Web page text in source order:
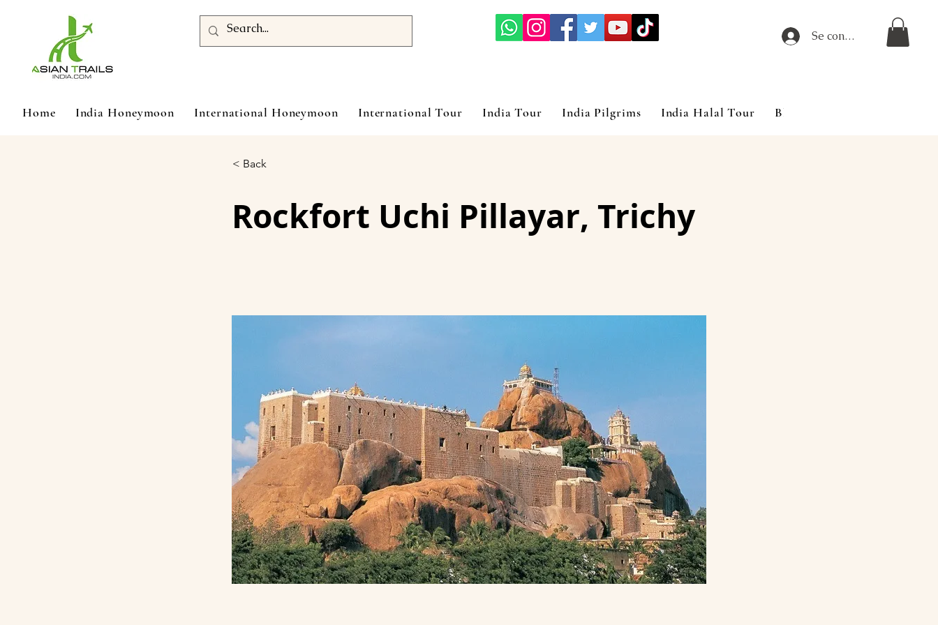
Se connecter
Home India Honeymoon International Honeymoon International Tour India Tour India Pilgrims India Halal Tour Blog
< Back
Rockfort Uchi Pillayar, Trichy